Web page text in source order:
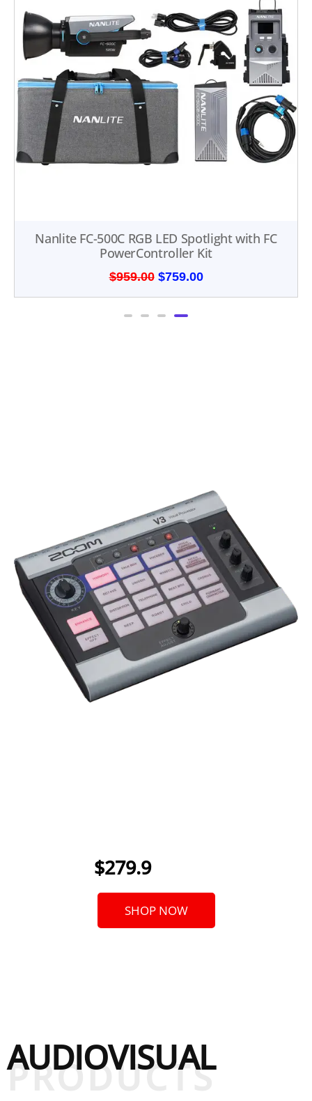
Nanlite FC-500C RGB LED Spotlight with FC
PowerController Kit
$959.00 $759.00
$279.9
SHOP NOW
AUDIOVISUAL
PRODUCTS